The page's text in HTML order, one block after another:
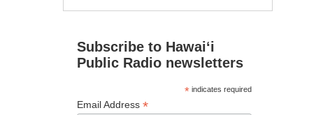
Subscribe to Hawaiʻi
Public Radio newsletters
*indicates required
Email Address *